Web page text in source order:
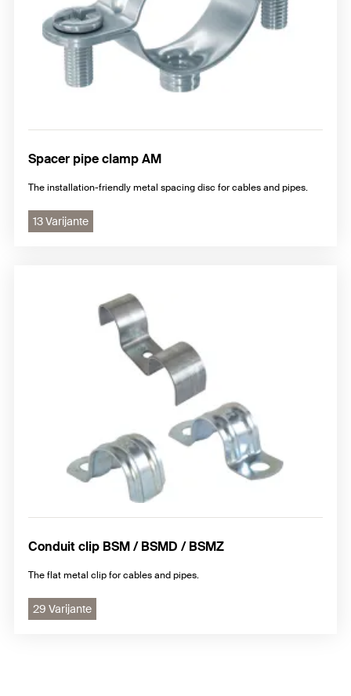
Spacer pipe clamp AM
The installation-friendly metal spacing disc for cables and pipes.
13 Varijante
Conduit clip BSM / BSMD / BSMZ
The flat metal clip for cables and pipes.
29 Varijante